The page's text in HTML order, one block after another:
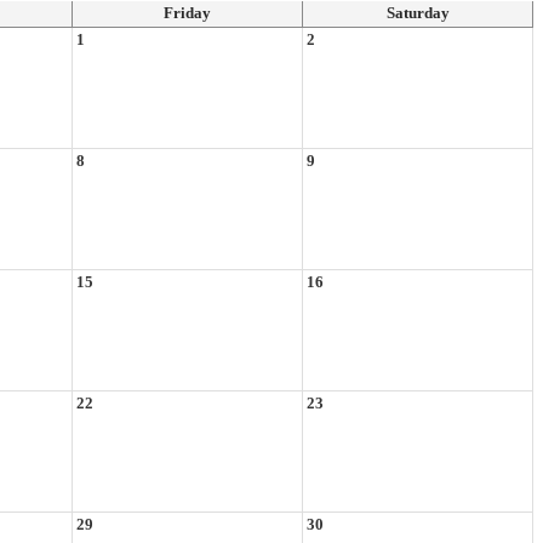
Friday
Saturday
1
2
8 9
15 16
22 23
29 30